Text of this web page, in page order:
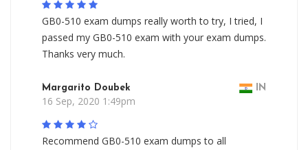
GB0-510 exam dumps really worth to try, I tried, I
passed my GB0-510 exam with your exam dumps.
Thanks very much.
Margarito Doubek IN
16 Sep, 2020 1:49pm
Recommend GB0-510 exam dumps to all